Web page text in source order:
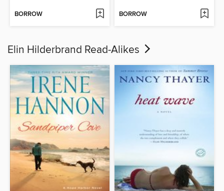
BORROW BORROW
Elin Hilderbrand Read-Alikes